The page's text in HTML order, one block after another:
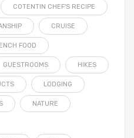
COTENTIN CHEF'S RECIPE
CRUISE
FOOD
GUESTROOMS HIKES
LODGING
NATURE